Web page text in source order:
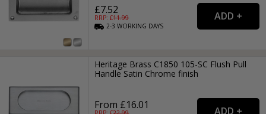
£7.52
RRP: £11.99
2-3WORKING DAYS
Heritage Brass C1850 105-SC Flush Pull
Handle Satin Chrome finish
From £16.01